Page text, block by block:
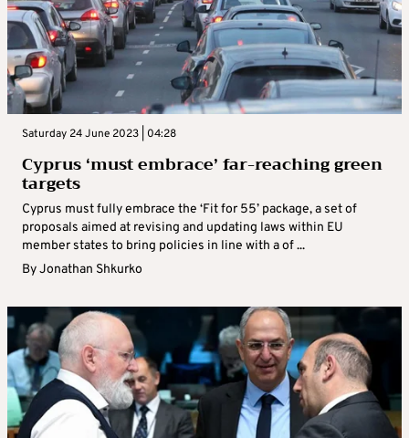
Saturday 24 June 2023 | 04:28
Cyprus ‘must embrace’ far-reaching green
targets
Cyprus must fully embrace the ‘Fit for 55’ package, a set of
proposals aimed at revising and updating laws within EU
member states to bring policies in line with a of ...
ByJonathan Shkurko